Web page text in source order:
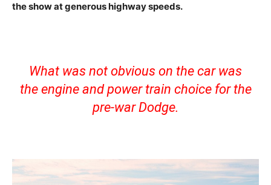
the show at generous highway speeds.
What was not obvious on the car was
the engine and power train choice for the
pre-war Dodge.